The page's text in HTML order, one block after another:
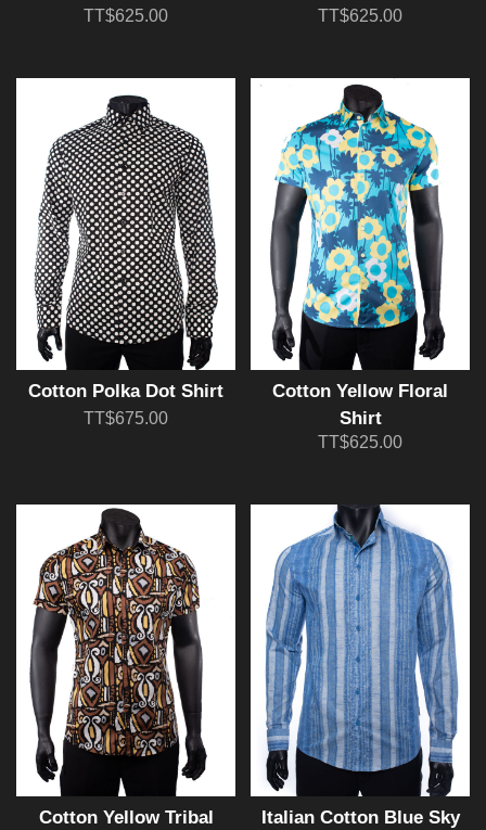
TT$625.00 TT$625.00
Cotton Polka Dot Shirt
TT$675.00
Cotton Yellow Floral
Shirt
TT$625.00
Cotton Yellow Tribal
Italian Cotton Blue Sky